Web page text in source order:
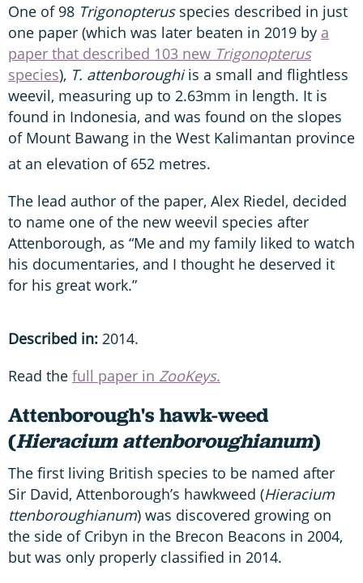
One of 98 Trigonopterusspecies described in just
one paper (which was later beaten in 2019 by a
paper that described 103 new Trigonopterus
species), T. attenboroughiis a small and flightless
weevil, measuring up to 2.63mm in length. It is
found in Indonesia, and was found on the slopes
of Mount Bawang in the West Kalimantan province
at an elevation of 652 metres.
The lead author of the paper, Alex Riedel, decided
to name one of the new weevil species after
Attenborough, as “Me and my family liked to watch
his documentaries, and I thought he deserved it
for his great work.”
Described in: 2014.
Read the full paper in ZooKeys.
Attenborough's hawk-weed
(Hieracium attenboroughianum)
The first living British species to be named after
Sir David, Attenborough’s hawkweed (Hieracium
ttenboroughianum) was discovered growing on
the side of Cribyn in the Brecon Beacons in 2004,
but was only properly classified in 2014.